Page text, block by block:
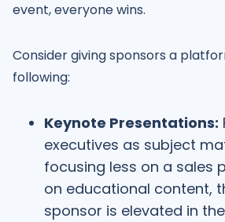
event, everyone wins.
Consider giving sponsors a
following:
Keynote Presentations:
executives as subject
focusing less on a sales
on educational content,
sponsor is elevated in